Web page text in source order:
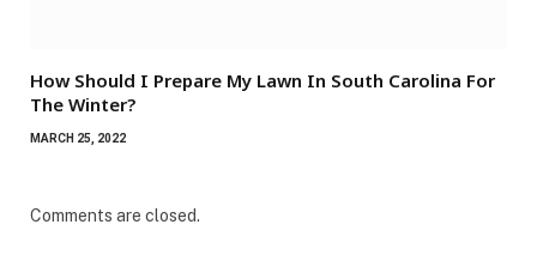
How Should I Prepare My Lawn In South Carolina For
The Winter?
MARCH 25, 2022
Comments are closed.